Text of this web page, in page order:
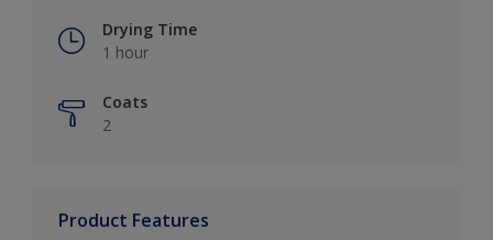
Drying Time
1 hour
Coats
2
Product Features